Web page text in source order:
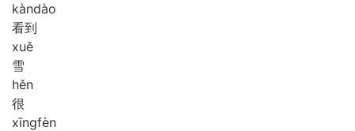
kàndào
看到
xuě
雪
hěn
很
xīngfèn